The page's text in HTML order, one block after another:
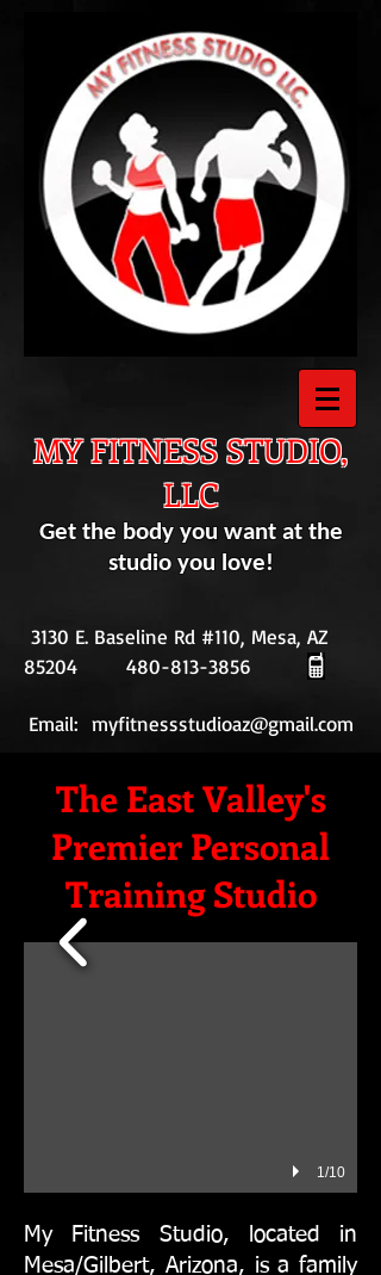
MY FITNESS STUDIO,
LLC
Get the body you want at the
studio you love!
3130 E. Baseline Rd #110, Mesa, AZ
85204
480-813-3856
Email: myfitnessstudioaz@gmail.com
The East Valley's
Premier Personal
Training Studio
​My Fitness Studio, located in
Mesa/Gilbert, Arizona, is a family
1/10